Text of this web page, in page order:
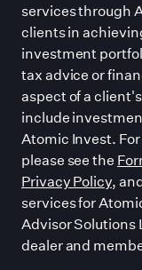
services through
clients in
investment
tax advice or
aspect of a client'
include
Atomic Invest.
please see the
Privacy Policy,
services for
Advisor Solutions
dealer and